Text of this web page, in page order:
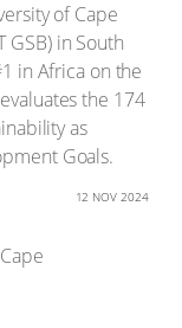
of Cape
GSB) in South
in Africa on the
the 174
as
Goals.
12 NOV 2024